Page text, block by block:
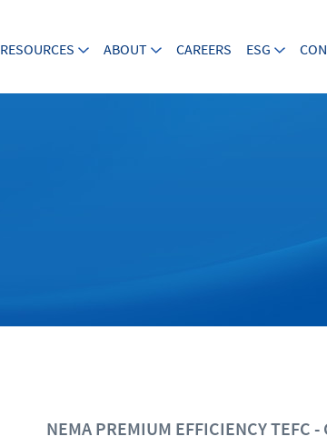
RESOURCES ABOUT CAREERS ESG
NEMA PREMIUM EFFICIENCY TEFC